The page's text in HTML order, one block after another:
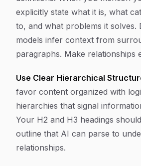
explicitly state what it is, what
to, and what problems it solves.
models infer context from
paragraphs. Make relationships
Use Clear Hierarchical
favor content organized with
hierarchies that signal
Your H2 and H3 headings
outline that AI can parse to
relationships.